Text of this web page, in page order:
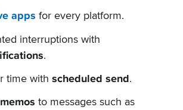
apps for every platform.
interruptions with
.
time with scheduled send.
to messages such as